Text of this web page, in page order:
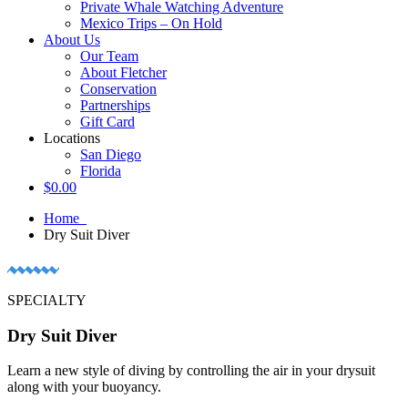
Private Whale Watching Adventure
Mexico Trips – On Hold
About Us
Our Team
About Fletcher
Conservation
Partnerships
Gift Card
Locations
San Diego
Florida
$0.00
Home
Dry Suit Diver
SPECIALTY
Dry Suit Diver
Learn a new style of diving by controlling the air in your drysuit
along with your buoyancy.